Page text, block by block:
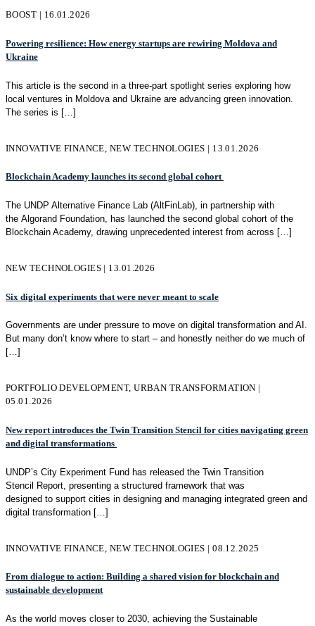
BOOST | 16.01.2026
Powering resilience: How energy startups are rewiring Moldova and
Ukraine
This article is the second in a three-part spotlight series exploring how
local ventures in Moldova and Ukraine are advancing green innovation.
The series is […]
INNOVATIVE FINANCE, NEW TECHNOLOGIES | 13.01.2026
Blockchain Academy launches its second global cohort
The UNDP Alternative Finance Lab (AltFinLab), in partnership with
the Algorand Foundation, has launched the second global cohort of the
Blockchain Academy, drawing unprecedented interest from across […]
NEW TECHNOLOGIES | 13.01.2026
Six digital experiments that were never meant to scale
Governments are under pressure to move on digital transformation and AI.
But many don’t know where to start – and honestly neither do we much of
[…]
PORTFOLIO DEVELOPMENT, URBAN TRANSFORMATION |
05.01.2026
New report introduces the Twin Transition Stencil for cities navigating green
and digital transformations
UNDP’s City Experiment Fund has released the Twin Transition
Stencil Report, presenting a structured framework that was
designed to support cities in designing and managing integrated green and
digital transformation […]
INNOVATIVE FINANCE, NEW TECHNOLOGIES | 08.12.2025
From dialogue to action: Building a shared vision for blockchain and
sustainable development
As the world moves closer to 2030, achieving the Sustainable